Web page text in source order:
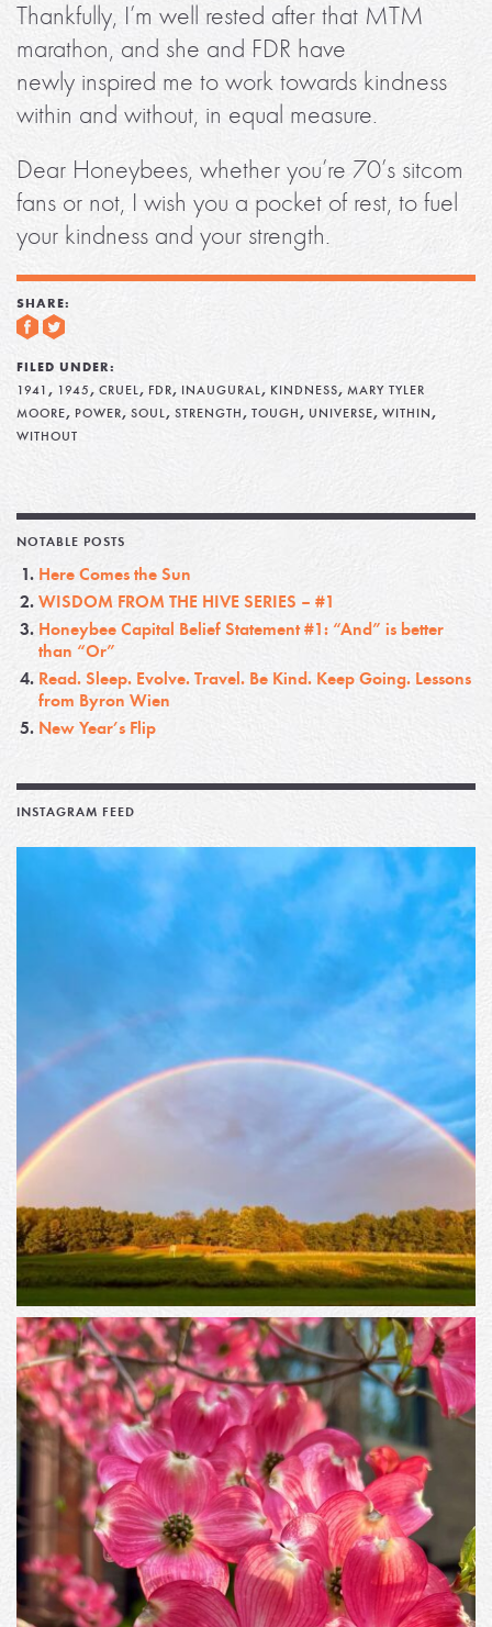
Thankfully, I’m well rested after that MTM
marathon, and she and FDR have
newly inspired me to work towards kindness
within and without, in equal measure.
Dear Honeybees, whether you’re 70’s sitcom
fans or not, I wish you a pocket of rest, to fuel
your kindness and your strength.
SHARE:
FILED UNDER:
1941 , 1945 , CRUEL, FDR, INAUGURAL, KINDNESS, MARY TYLER
MOORE, POWER, SOUL, STRENGTH , TOUGH , UNIVERSE, WITHIN ,
WITHOUT
NOTABLE POSTS
Here Comes the Sun
WISDOM FROM THE HIVE SERIES – #1
Honeybee Capital Belief Statement #1: “And” is better
than “Or”
Read. Sleep. Evolve. Travel. Be Kind. Keep Going. Lessons
from Byron Wien
New Year’s Flip
INSTAGRAM FEED